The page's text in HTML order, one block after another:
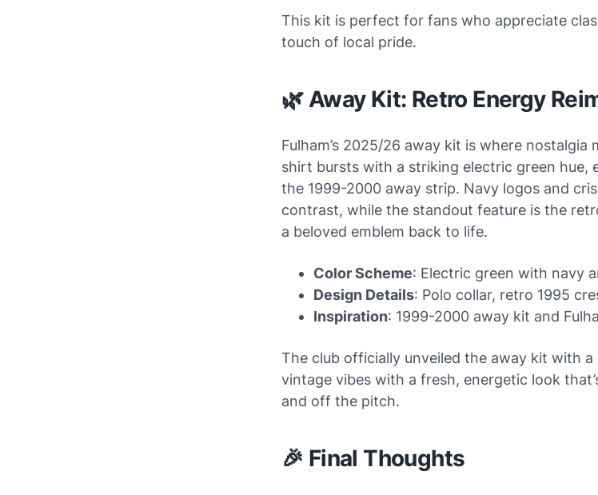
This kit is perfect for fans who appreciate
touch of local pride.
🌿 Away Kit: Retro Energy
Fulham’s 2025/26 away kit is where
shirt bursts with a striking electric green hue,
the 1999-2000 away strip. Navy logos and
contrast, while the standout feature is the
a beloved emblem back to life.
Color Scheme: Electric green with navy
Design Details: Polo collar, retro 1995
Inspiration: 1999-2000 away kit and
The club officially unveiled the away kit with
vintage vibes with a fresh, energetic look
and off the pitch.
🎉 Final Thoughts